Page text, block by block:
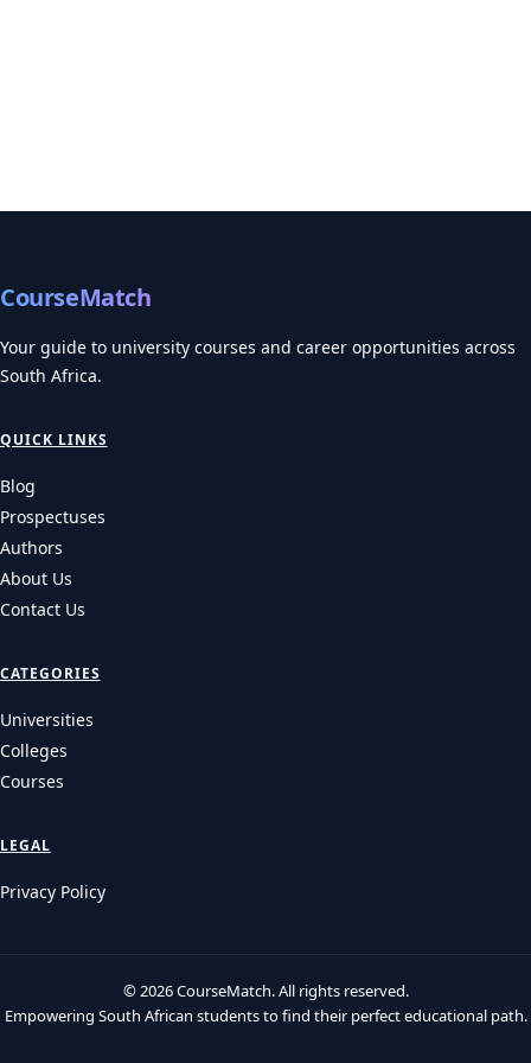
CourseMatch
Your guide to university courses and career opportunities across
South Africa.
QUICK LINKS
Blog
Prospectuses
Authors
About Us
Contact Us
CATEGORIES
Universities
Colleges
Courses
LEGAL
Privacy Policy
© 2026 CourseMatch. All rights reserved.
Empowering South African students to find their perfect educational path.